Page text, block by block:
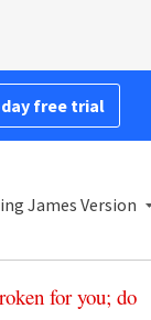
free trial
James Version
for you; do